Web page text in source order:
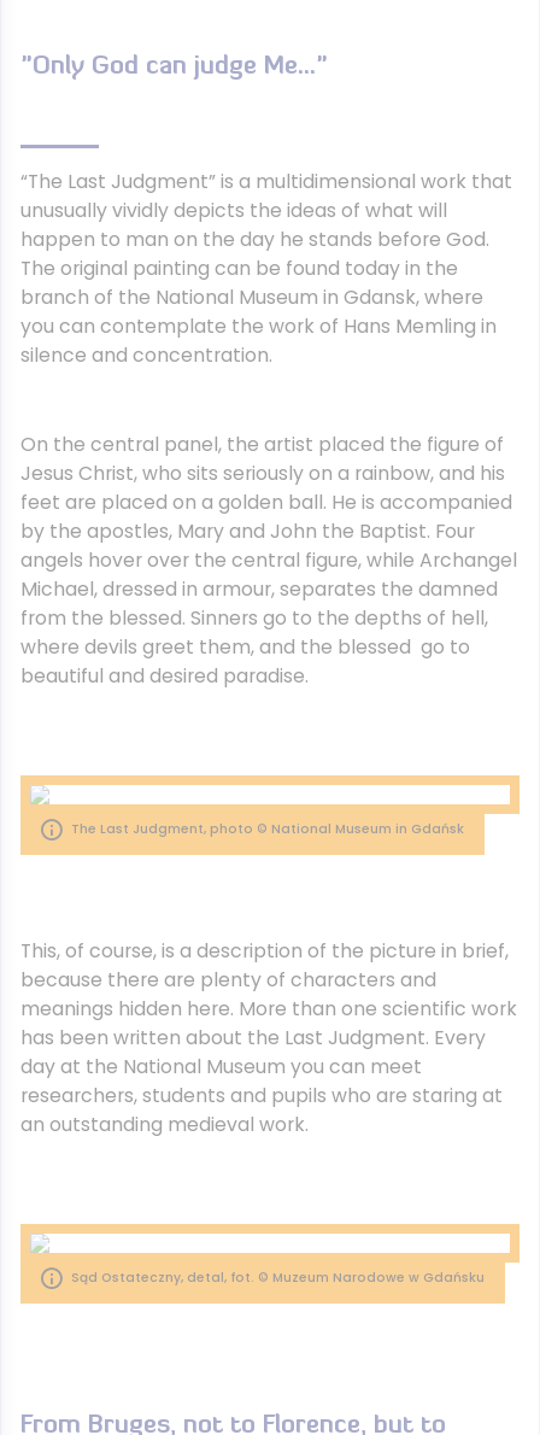
"Only God can judge Me…"
“The Last Judgment” is a multidimensional work that
unusually vividly depicts the ideas of what will
happen to man on the day he stands before God.
The original painting can be found today in the
branch of the National Museum in Gdansk, where
you can contemplate the work of Hans Memling in
silence and concentration.
On the central panel, the artist placed the figure of
Jesus Christ, who sits seriously on a rainbow, and his
feet are placed on a golden ball. He is accompanied
by the apostles, Mary and John the Baptist. Four
angels hover over the central figure, while Archangel
Michael, dressed in armour, separates the damned
from the blessed. Sinners go to the depths of hell,
where devils greet them, and the blessed go to
beautiful and desired paradise.
The Last Judgment, photo © National Museum in Gdańsk
This, of course, is a description of the picture in brief,
because there are plenty of characters and
meanings hidden here. More than one scientific work
has been written about the Last Judgment. Every
day at the National Museum you can meet
researchers, students and pupils who are staring at
an outstanding medieval work.
Sąd Ostateczny, detal, fot. © Muzeum Narodowe w Gdańsku
From Bruges, not to Florence, but to